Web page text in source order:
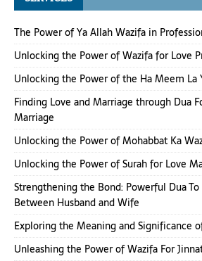
The Power of Ya Allah Wazifa in
Unlocking the Power of Wazifa for Love
Unlocking the Power of the Ha Meem La
Finding Love and Marriage through Dua
Marriage
Unlocking the Power of Mohabbat Ka
Unlocking the Power of Surah for Love
Strengthening the Bond: Powerful Dua
Between Husband and Wife
Exploring the Meaning and Significance
Unleashing the Power of Wazifa For